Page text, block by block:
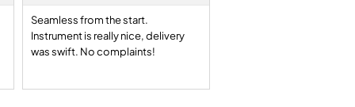
Seamless from the start.
Instrument is really nice, delivery
was swift. No complaints!